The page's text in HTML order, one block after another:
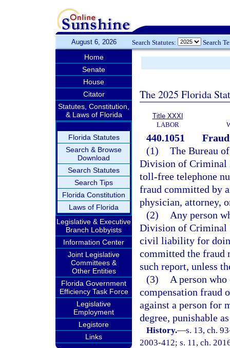
August 6, 2026 Search Statutes: Search
Home
Senate
House
Citator
Statutes, Constitution,
& Laws of Florida
Florida Statutes
Search & Browse
Download
Search Statutes
Search Tips
Florida Constitution
Laws of Florida
Legislative & Executive
Branch Lobbyists
Information Center
Joint Legislative
Committees &
Other Entities
Florida Government
Efficiency Task Force
Legislative
Employment
Legistore
Links
The 2025 Florida
Title XXXI
LABOR
440.1051
(1) The Bureau
Division of Criminal
toll-free telephone
fraud committed by
physician, attorney,
(2)
Any person
Division of Criminal
civil liability for
committed the fraud
such report, unless
(3)
A person
compensation fraud
against a person for
degree, punishable
History.—s. 13, ch.
2003-412; s. 11, ch.